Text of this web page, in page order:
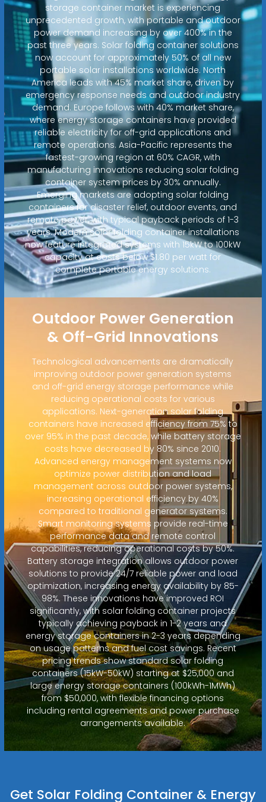
storage container market is experiencing
unprecedented growth, with portable and outdoor
power demand increasing by over 400% in the
past three years. Solar folding container solutions
now account for approximately 50% of all new
portable solar installations worldwide. North
America leads with 45% market share, driven by
emergency response needs and outdoor industry
demand. Europe follows with 40% market share,
where energy storage containers have provided
reliable electricity for off-grid applications and
remote operations. Asia-Pacific represents the
fastest-growing region at 60% CAGR, with
manufacturing innovations reducing solar folding
container system prices by 30% annually.
Emerging markets are adopting solar folding
containers for disaster relief, outdoor events, and
remote power, with typical payback periods of 1-3
years. Modern solar folding container installations
now feature integrated systems with 15kW to 100kW
capacity at costs below $1.80 per watt for
complete portable energy solutions.
Outdoor Power Generation
& Off-Grid Innovations
Technological advancements are dramatically
improving outdoor power generation systems
and off-grid energy storage performance while
reducing operational costs for various
applications. Next-generation solar folding
containers have increased efficiency from 75% to
over 95% in the past decade, while battery storage
costs have decreased by 80% since 2010.
Advanced energy management systems now
optimize power distribution and load
management across outdoor power systems,
increasing operational efficiency by 40%
compared to traditional generator systems.
Smart monitoring systems provide real-time
performance data and remote control
capabilities, reducing operational costs by 50%.
Battery storage integration allows outdoor power
solutions to provide 24/7 reliable power and load
optimization, increasing energy availability by 85-
98%. These innovations have improved ROI
significantly, with solar folding container projects
typically achieving payback in 1-2 years and
energy storage containers in 2-3 years depending
on usage patterns and fuel cost savings. Recent
pricing trends show standard solar folding
containers (15kW-50kW) starting at $25,000 and
large energy storage containers (100kWh-1MWh)
from $50,000, with flexible financing options
including rental agreements and power purchase
arrangements available.
Get Solar Folding Container & Energy